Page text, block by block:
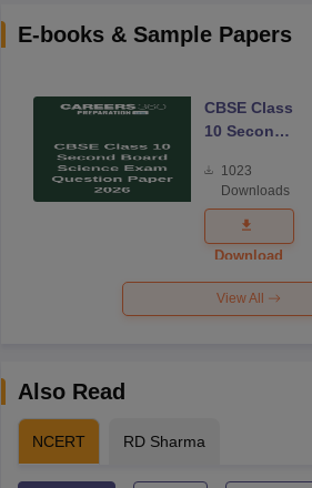
E-books & Sample Papers
CBSE Class
10 Second
Science
Exam
Question
Paper 2026
1023
Downloads
Download
View All
Also Read
NCERT RD Sharma